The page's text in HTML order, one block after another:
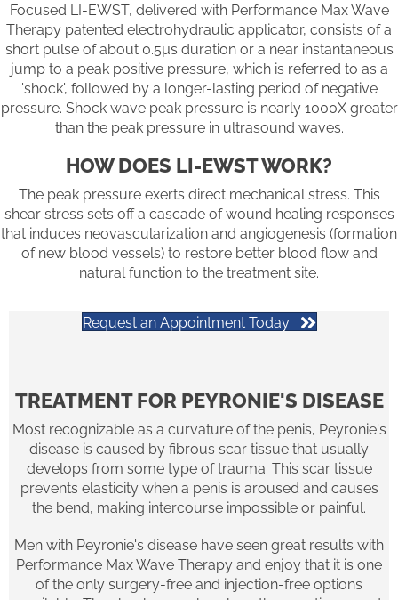
Focused LI-EWST, delivered with Performance Max Wave
Therapy patented electrohydraulic applicator, consists of a
short pulse of about 0.5µs duration or a near instantaneous
jump to a peak positive pressure, which is referred to as a
'shock', followed by a longer-lasting period of negative
pressure. Shock wave peak pressure is nearly 1000X greater
than the peak pressure in ultrasound waves.
HOW DOES LI-EWST WORK?
The peak pressure exerts direct mechanical stress. This
shear stress sets off a cascade of wound healing responses
that induces neovascularization and angiogenesis (formation
of new blood vessels) to restore better blood flow and
natural function to the treatment site.
Request an Appointment Today
TREATMENT FOR PEYRONIE'S DISEASE
Most recognizable as a curvature of the penis, Peyronie's
disease is caused by fibrous scar tissue that usually
develops from some type of trauma. This scar tissue
prevents elasticity when a penis is aroused and causes
the bend, making intercourse impossible or painful.
Men with Peyronie's disease have seen great results with
Performance Max Wave Therapy and enjoy that it is one
of the only surgery-free and injection-free options